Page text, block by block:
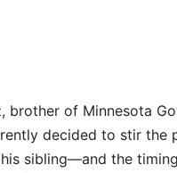
brother of Minnesota
decided to stir the
sibling—and the